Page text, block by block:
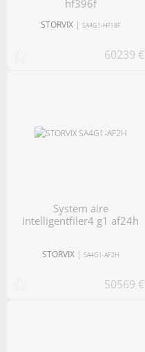
hf396f
STORVIX| SA4G1-HF18F
60239 €
system aire
intelligentfiler4 g1 af24h
STORVIX |SA4G1-AF2H
50569 €